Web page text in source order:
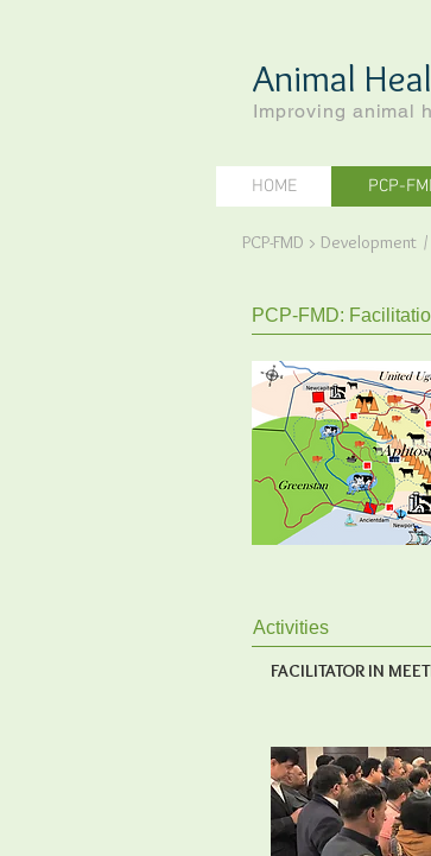
Improving animal
Animal
HOME PCP-
PCP-FMD > Development /
PCP-FMD:
Activities
FACILITATOR IN